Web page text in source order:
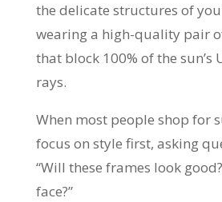
the delicate structures of
wearing a high-quality pair
that block 100% of the sun’s
rays.
When most people shop for
focus on style first, asking
“Will these frames look
face?”